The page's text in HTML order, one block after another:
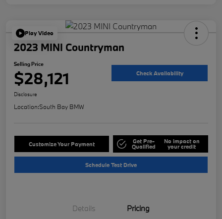
Play Video
2023 MINI Countryman
Selling Price
$28,121 Check Availability
Disclosure
Location:South Bay BMW
Customize Your Payment Get Pre-
Qualified
No impact on
your credit
Schedule Test Drive
Details Pricing